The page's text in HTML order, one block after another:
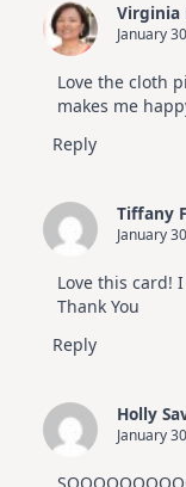
Virginia
January
Love the cloth
makes me
Reply
Tiffany
January
Love this card!
Thank You
Reply
Holly
January